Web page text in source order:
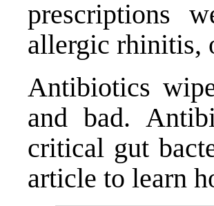
prescriptions
allergic rhinitis,
Antibiotics
and bad.
critical gut
article to learn